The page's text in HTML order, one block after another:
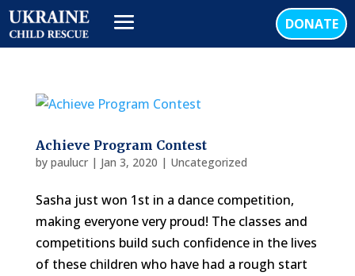
DONATE
Achieve Program Contest
by paulucr| Jan 3, 2020 | Uncategorized
Sasha just won 1st in a dance competition,
making everyone very proud! The classes and
competitions build such confidence in the lives
of these children who have had a rough start